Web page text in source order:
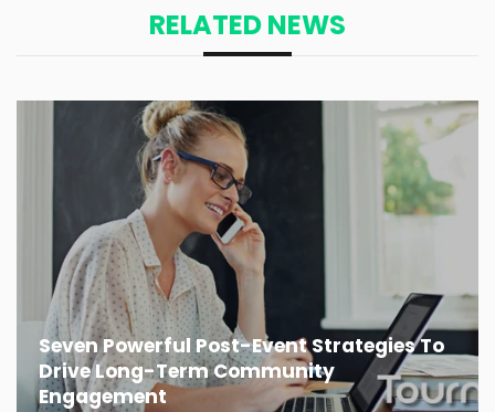
RELATED NEWS
Seven Powerful Post-Event Strategies To
Drive Long-Term Community
Engagement